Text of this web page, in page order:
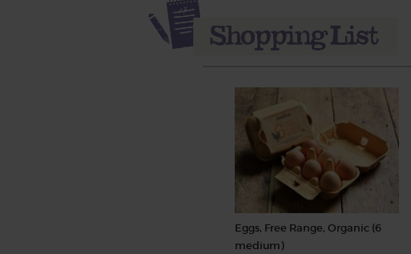
Eggs, Free Range, Organic (6
medium)